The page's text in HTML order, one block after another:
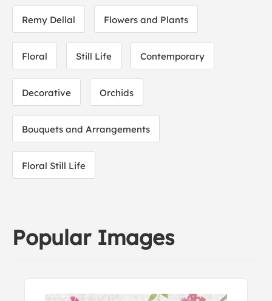
Remy Dellal Flowers and Plants
Floral Still Life Contemporary
Decorative Orchids
Bouquets and Arrangements
Floral Still Life
Popular Images